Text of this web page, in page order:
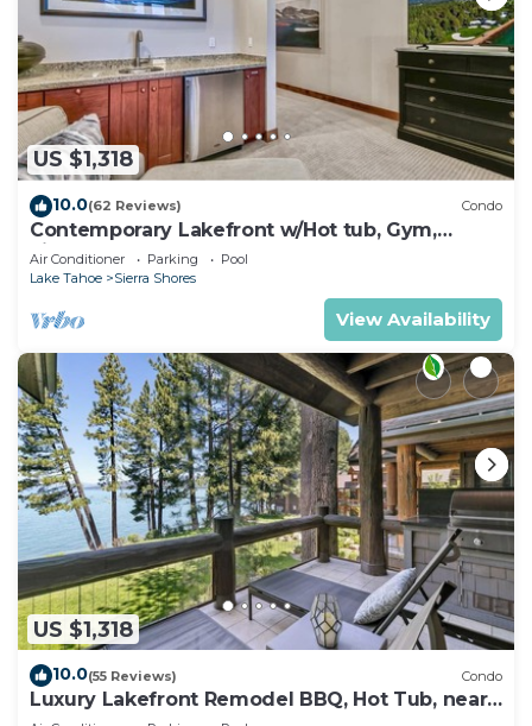
US $1,318
10.0(62 Reviews) Condo
Contemporary Lakefront w/Hot tub, Gym,
Fireplace | SS2
Air Conditioner Parking
Pool
Lake Tahoe
Sierra Shores
View Availability
US $1,318
10.0(55 Reviews) Condo
Luxury Lakefront Remodel BBQ, Hot Tub, near
Heavenly | PEAK SS6